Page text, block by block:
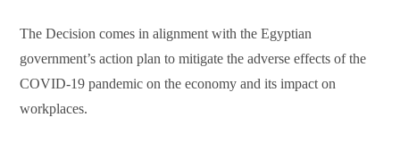
The Decision comes in alignment with the Egyptian
government’s action plan to mitigate the adverse effects of the
COVID-19 pandemic on the economy and its impact on
workplaces.